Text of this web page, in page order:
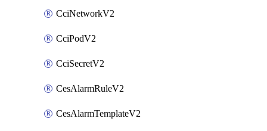
CciNetworkV2
CciPodV2
CciSecretV2
CesAlarmRuleV2
CesAlarmTemplateV2